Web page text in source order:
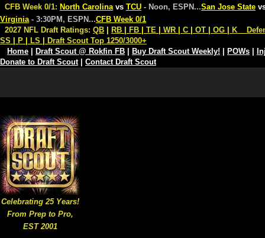
Celebrating 25 Years!
From Prep to Pro,
EST 2001
CFB Week 0/1: North Carolina vs TCU - Noon, ESPN...San Jose State
Virginia - 3:30PM, ESPN...CFB Week 0/1
2027 NFL Draft Ratings: QB RB FB TE WR C OT OG K
SS
P LS
Draft Scout Top 1250/3000+
Home
Draft Scout @ Rokfin FB Buy Draft Scout Weekly! POWs
Donate to Draft Scout| Contact Draft Scout